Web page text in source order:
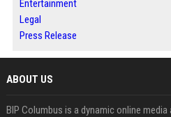
Entertainment
Legal
Press Release
ABOUT US
BIP Columbus is a dynamic online